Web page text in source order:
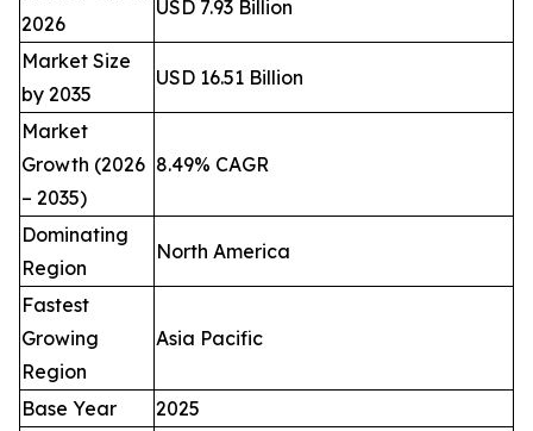
2026
USD 7.93 Billion
Market Size
by 2035
USD 16.51 Billion
Market
Growth (2026
– 2035)
8.49% CAGR
Dominating
Region
North America
Fastest
Growing
Region
Asia Pacific
Base Year
2025